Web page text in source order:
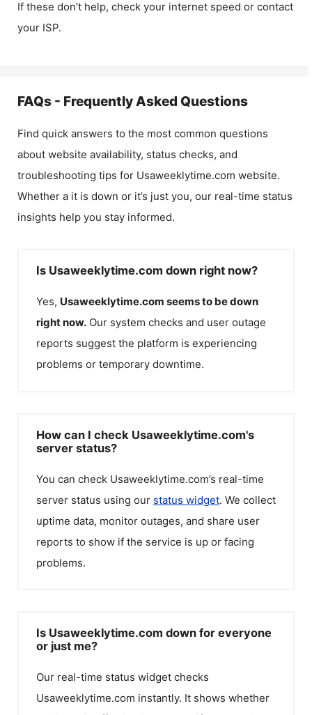
If these don’t help, check your internet speed or contact
your ISP.
FAQs - Frequently Asked Questions
Find quick answers to the most common questions
about website availability, status checks, and
troubleshooting tips for Usaweeklytime.com website.
Whether a it is down or it’s just you, our real-time status
insights help you stay informed.
Is Usaweeklytime.com down right now?
Yes, Usaweeklytime.com seems to be down
right now. Our system checks and user outage
reports suggest the platform is experiencing
problems or temporary downtime.
How can I check Usaweeklytime.com's
server status?
You can check Usaweeklytime.com’s real-time
server status using our status widget. We collect
uptime data, monitor outages, and share user
reports to show if the service is up or facing
problems.
Is Usaweeklytime.com down for everyone
or just me?
Our real-time status widget checks
Usaweeklytime.com instantly. It shows whether